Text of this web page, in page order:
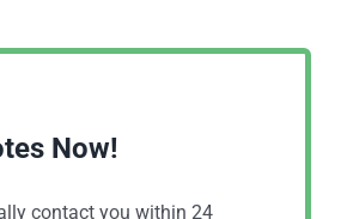
Now!
contact you within 24